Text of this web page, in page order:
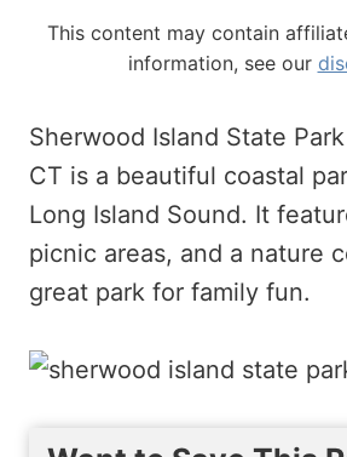
This content may contain
information, see our
Sherwood Island State
CT is a beautiful coastal
Long Island Sound. It
picnic areas, and a nature
great park for family fun.